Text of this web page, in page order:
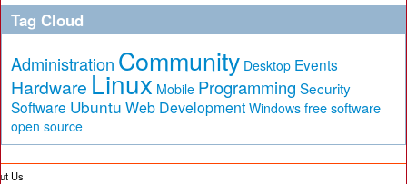
Tag Cloud
Administration Community Desktop Events
Hardware Linux Mobile Programming Security
Software Ubuntu Web Development Windows free software
open source
Us